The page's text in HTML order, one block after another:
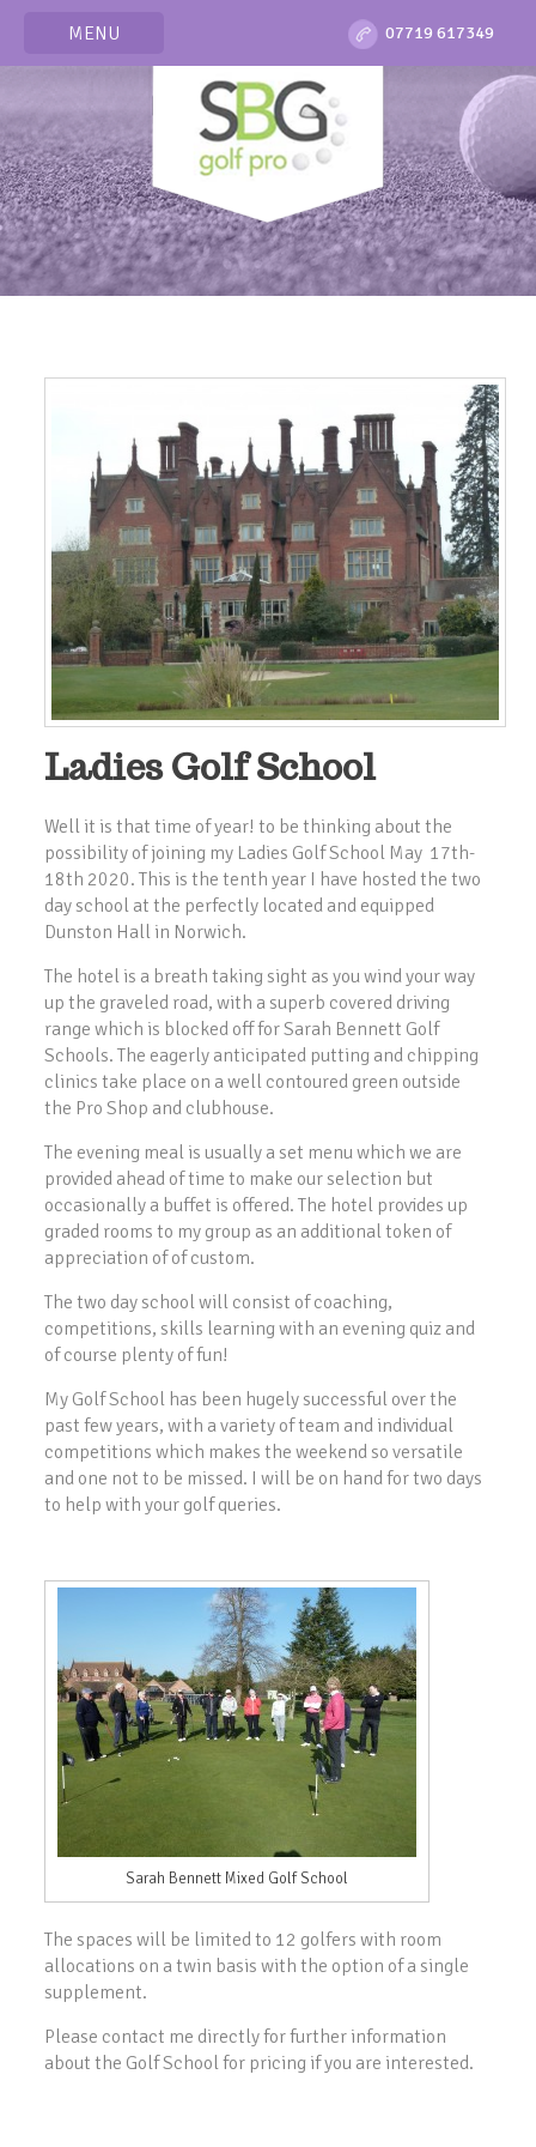
MENU 07719 617349
Ladies Golf School
Well it is that time of year! to be thinking about the
possibility of joining my Ladies Golf School May 17th-
18th 2020. This is the tenth year I have hosted the two
day school at the perfectly located and equipped
Dunston Hall in Norwich.
The hotel is a breath taking sight as you wind your way
up the graveled road, with a superb covered driving
range which is blocked off for Sarah Bennett Golf
Schools. The eagerly anticipated putting and chipping
clinics take place on a well contoured green outside
the Pro Shop and clubhouse.
The evening meal is usually a set menu which we are
provided ahead of time to make our selection but
occasionally a buffet is offered. The hotel provides up
graded rooms to my group as an additional token of
appreciation of of custom.
The two day school will consist of coaching,
competitions, skills learning with an evening quiz and
of course plenty of fun!
My Golf School has been hugely successful over the
past few years, with a variety of team and individual
competitions which makes the weekend so versatile
and one not to be missed. I will be on hand for two days
to help with your golf queries.
Sarah Bennett Mixed Golf School
The spaces will be limited to 12 golfers with room
allocations on a twin basis with the option of a single
supplement.
Please contact me directly for further information
about the Golf School for pricing if you are interested.